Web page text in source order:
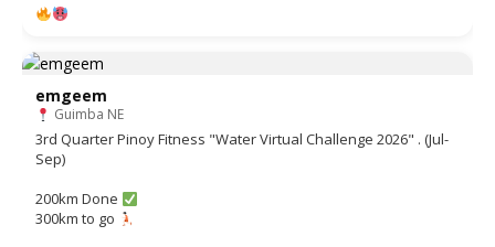
emgeem
Guimba NE
3rd Quarter Pinoy Fitness "Water Virtual Challenge 2026" . (Jul-
Sep)
200km Done
300km to go